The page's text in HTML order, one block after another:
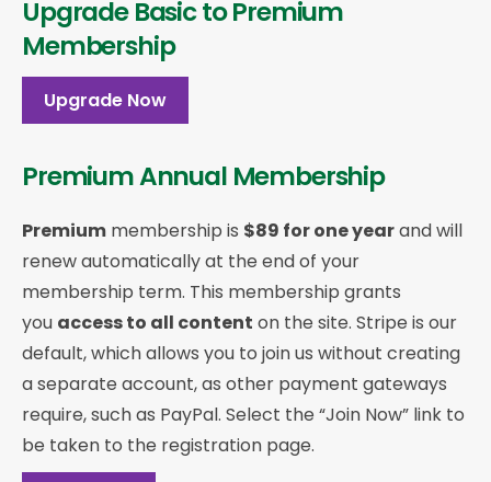
Upgrade Basic to Premium
Membership
Upgrade Now
Premium Annual Membership
Premium membership is $89 for one yearand will
renew automatically at the end of your
membership term. This membership grants
you access to all content on the site. Stripe is our
default, which allows you to join us without creating
a separate account, as other payment gateways
require, such as PayPal. Select the “Join Now” link to
be taken to the registration page.